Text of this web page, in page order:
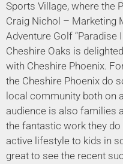
Sports Village, where the
Craig Nichol – Marketing
Adventure Golf “Paradise
Cheshire Oaks is
with Cheshire Phoenix.
the Cheshire Phoenix do
local community both on
audience is also families
the fantastic work they
active lifestyle to kids in
great to see the recent